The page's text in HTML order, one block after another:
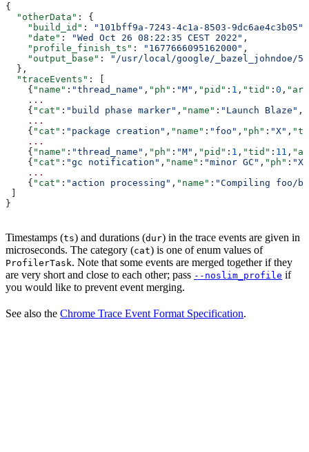
{
  "otherData"
: {
    "build_id"
: "101bff9a-7243-4c1a-8503-9dc6ae4c3b05"
    "date"
: "Wed Oct 26 08:22:35 CEST 2022" ,
    "profile_finish_ts"
: "1677666095162000" ,
    "output_base"
:
"/usr/local/google/_bazel_johndoe/
  },
  "traceEvents"
: [
    {
"name" : "thread_name" , "ph" : "M" , "pid" : 1 , "tid" : 0 ,
    ...
    {
"cat" : "build phase marker" , "name" : "Launch Blaze" ,
    ...
    {
"cat" : "package creation" , "name" : "foo" , "ph" : "X" ,
    ...
    {
"name" : "thread_name" , "ph" : "M" , "pid" : 1 , "tid" : 11 ,
    {
"cat" : "gc notification" , "name" : "minor GC" , "ph" : "X"
    ...
    {
"cat" : "action processing" , "name" : "Compiling foo/
}
Timestamps (ts) and durations (dur) in the trace events are given in
microseconds. The category (cat) is one of enum values of
ProfilerTask. Note that some events are merged together if they
are very short and close to each other; pass --noslim_profile if
you would like to prevent event merging.
See also the Chrome Trace Event Format Specification.